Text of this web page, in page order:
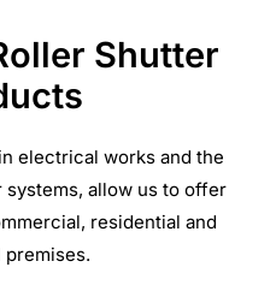
Shutter
electrical works and the
allow us to offer
residential and
premises.